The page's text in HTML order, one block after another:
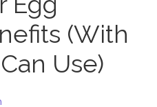
(With
Use)